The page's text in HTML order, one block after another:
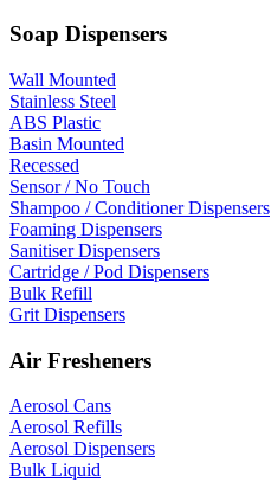
Soap Dispensers
Wall Mounted
Stainless Steel
ABS Plastic
Basin Mounted
Recessed
Sensor / No Touch
Shampoo / Conditioner Dispensers
Foaming Dispensers
Sanitiser Dispensers
Cartridge / Pod Dispensers
Bulk Refill
Grit Dispensers
Air Fresheners
Aerosol Cans
Aerosol Refills
Aerosol Dispensers
Bulk Liquid